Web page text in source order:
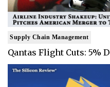
Supply Chain Management
Qantas Flight Cuts: 5%